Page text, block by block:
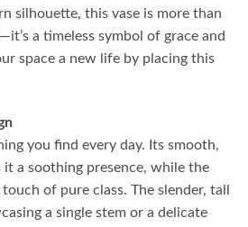
silhouette, this vase is more than
a timeless symbol of grace and
space a new life by placing this
you find every day. Its smooth,
it a soothing presence, while the
of pure class. The slender, tall
a single stem or a delicate